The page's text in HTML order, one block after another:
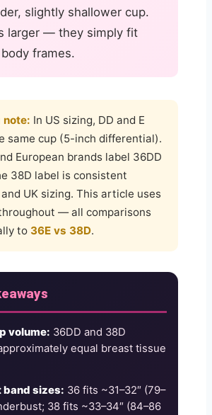
slightly shallower cup.
larger — they simply fit
frames.
In US sizing, DD and E
same cup (5-inch differential).
European brands label 36DD
38D label is consistent
UK sizing. This article uses
— all comparisons
to 36E vs 38D.
volume: 36DD and 38D
equal breast tissue
band sizes: 36 fits ~31–32″ (79–
38 fits ~33–34″ (84–86